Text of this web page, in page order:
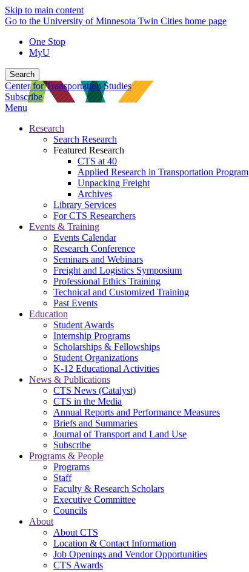
Skip to main content
Go to the University of Minnesota Twin Cities home page
One Stop
MyU
Search
Center for Transportation Studies
Subscribe
Menu
Research
Search Research
Featured Research
CTS at 40
Applied Research in Transportation Program
Unpacking Freight
Archives
Library Services
For CTS Researchers
Events & Training
Events Calendar
Research Conference
Seminars and Webinars
Freight and Logistics Symposium
Professional Ethics Training
Technical and Customized Training
Past Events
Education
Student Awards
Internship Programs
Scholarships & Fellowships
Student Organizations
K-12 Educational Activities
News & Publications
CTS News (Catalyst)
CTS in the Media
Annual Reports and Performance Measures
Briefs and Summaries
Journal of Transport and Land Use
Subscribe
Programs & People
Programs
Staff
Faculty & Research Scholars
Executive Committee
Councils
About
About CTS
Location & Contact Information
Job Openings and Vendor Opportunities
CTS Awards